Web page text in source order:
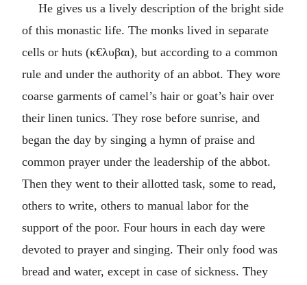
He gives us a lively description of the bright side
of this monastic life. The monks lived in separate
cells or huts (κ€λυβαι), but according to a common
rule and under the authority of an abbot. They wore
coarse garments of camel’s hair or goat’s hair over
their linen tunics. They rose before sunrise, and
began the day by singing a hymn of praise and
common prayer under the leadership of the abbot.
Then they went to their allotted task, some to read,
others to write, others to manual labor for the
support of the poor. Four hours in each day were
devoted to prayer and singing. Their only food was
bread and water, except in case of sickness. They